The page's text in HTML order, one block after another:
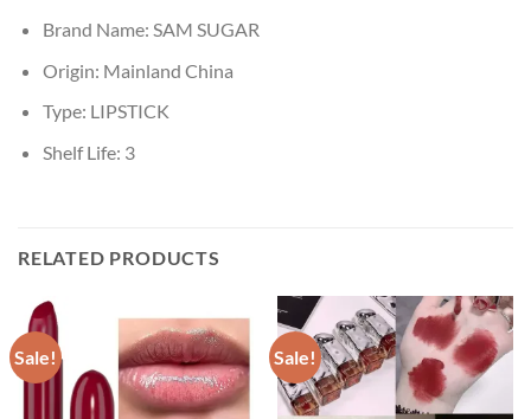
Brand Name: SAM SUGAR
Origin: Mainland China
Type: LIPSTICK
Shelf Life: 3
RELATED PRODUCTS
Sale! Sale!